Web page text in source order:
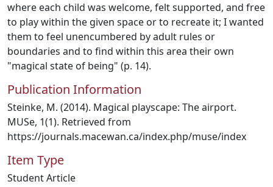
where each child was welcome, felt supported, and free
to play within the given space or to recreate it; I wanted
them to feel unencumbered by adult rules or
boundaries and to find within this area their own
"magical state of being" (p. 14).
Publication Information
Steinke, M. (2014). Magical playscape: The airport.
MUSe, 1(1). Retrieved from
https://journals.macewan.ca/index.php/muse/index
Item Type
Student Article